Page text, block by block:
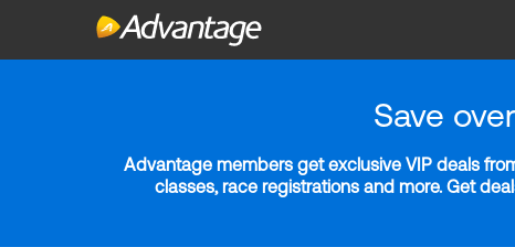
Save
Advantage members get exclusive VIP deals
classes, race registrations and more. Get